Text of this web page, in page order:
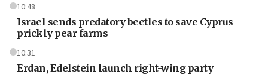
10:48
Israel sends predatory beetles to save Cyprus
prickly pear farms
10:31
Erdan, Edelstein launch right-wing party